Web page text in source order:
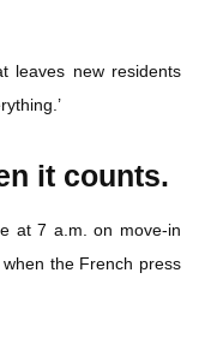
leaves new residents
it counts.
at 7 a.m. on move-in
the French press